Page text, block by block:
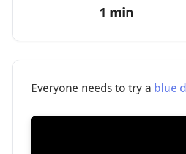
1 min
Everyone needs to try a blue